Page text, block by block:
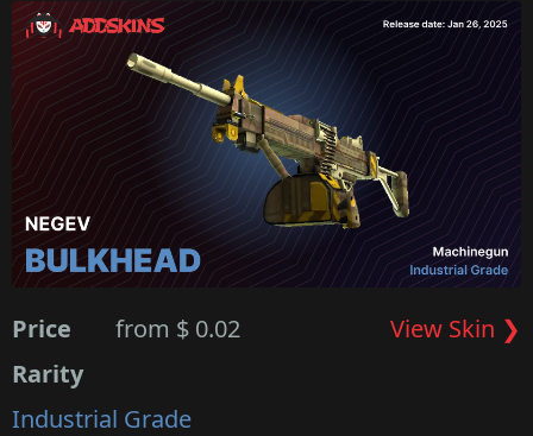
Price from $ 0.02
View Skin ❯
Rarity
Industrial Grade